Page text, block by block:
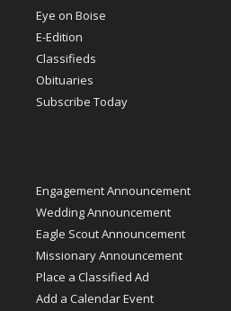
Eye on Boise
E-Edition
Classifieds
Obituaries
Subscribe Today
Engagement Announcement
Wedding Announcement
Eagle Scout Announcement
Missionary Announcement
Place a Classified Ad
Add a Calendar Event